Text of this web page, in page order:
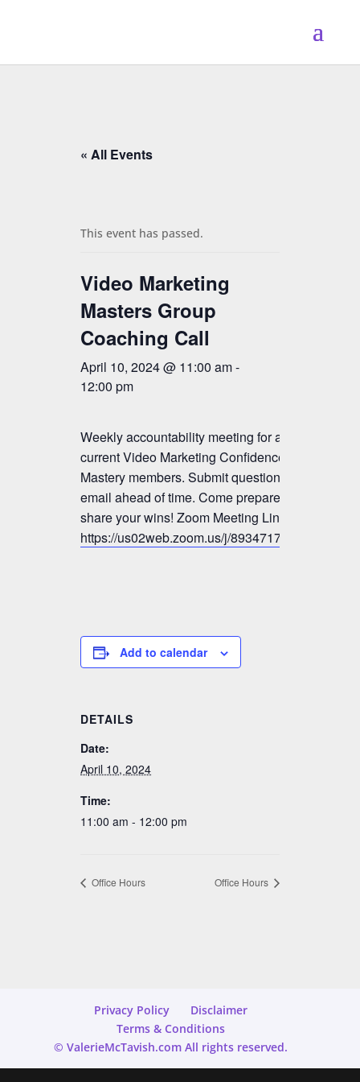
« All Events
This event has passed.
Video Marketing
Masters Group
Coaching Call
April 10, 2024 @ 11:00 am-
12:00 pm
Weekly accountability meeting for all
current Video Marketing Confidence &
Mastery members. Submit questions by
email ahead of time. Come prepared to
share your wins! Zoom Meeting Link:
https://us02web.zoom.us/j/89347179833
Add to calendar
DETAILS
Date:
April 10, 2024
Time:
11:00 am - 12:00 pm
Office Hours Office Hours
Privacy Policy
Disclaimer
Terms & Conditions
© ValerieMcTavish.com All rights reserved.